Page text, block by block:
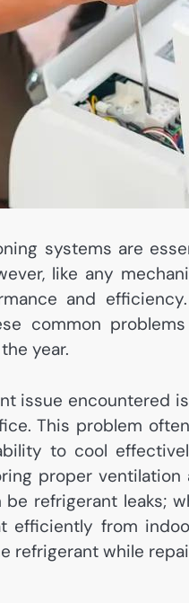
systems are
like any
and
common
year.
issue encountered
This problem
to cool
proper
be refrigerant leaks;
efficiently from
refrigerant while